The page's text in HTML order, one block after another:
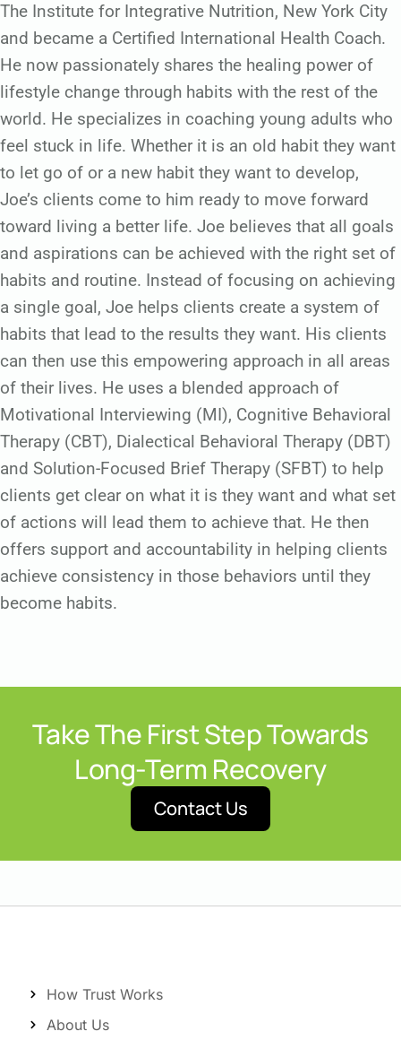
The Institute for Integrative Nutrition, New York City
and became a Certified International Health Coach.
He now passionately shares the healing power of
lifestyle change through habits with the rest of the
world. He specializes in coaching young adults who
feel stuck in life. Whether it is an old habit they want
to let go of or a new habit they want to develop,
Joe’s clients come to him ready to move forward
toward living a better life. Joe believes that all goals
and aspirations can be achieved with the right set of
habits and routine. Instead of focusing on achieving
a single goal, Joe helps clients create a system of
habits that lead to the results they want. His clients
can then use this empowering approach in all areas
of their lives. He uses a blended approach of
Motivational Interviewing (MI), Cognitive Behavioral
Therapy (CBT), Dialectical Behavioral Therapy (DBT)
and Solution-Focused Brief Therapy (SFBT) to help
clients get clear on what it is they want and what set
of actions will lead them to achieve that. He then
offers support and accountability in helping clients
achieve consistency in those behaviors until they
become habits.
Take The First Step Towards
Long-Term Recovery
Contact Us
How Trust Works
About Us